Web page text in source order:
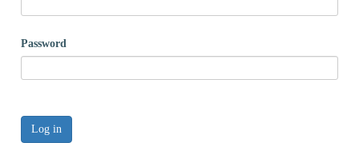
Password
Log in